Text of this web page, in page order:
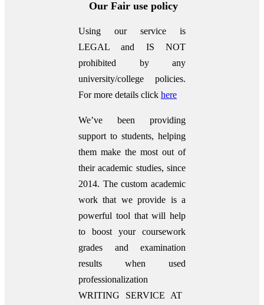
Our Fair use policy
Using our service is
LEGAL and IS NOT
prohibited by any
university/college policies.
For more details click here
We’ve been providing
support to students, helping
them make the most out of
their academic studies, since
2014. The custom academic
work that we provide is a
powerful tool that will help
to boost your coursework
grades and examination
results when used
professionalization
WRITING SERVICE AT